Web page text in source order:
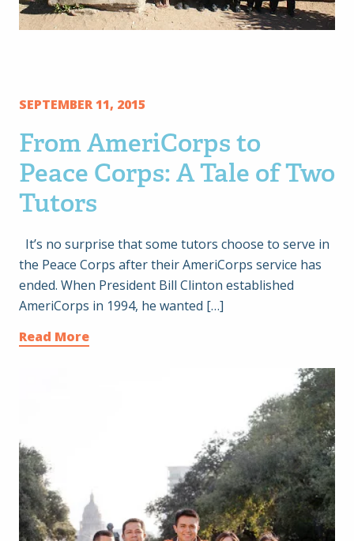
SEPTEMBER 11, 2015
From AmeriCorps to
Peace Corps: A Tale of Two
Tutors
It’s no surprise that some tutors choose to serve in
the Peace Corps after their AmeriCorps service has
ended. When President Bill Clinton established
AmeriCorps in 1994, he wanted […]
Read More